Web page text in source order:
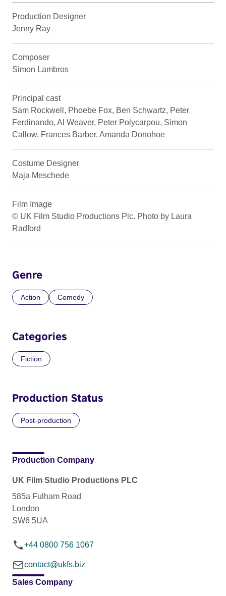
Production Designer
Jenny Ray
Composer
Simon Lambros
Principal cast
Sam Rockwell, Phoebe Fox, Ben Schwartz, Peter
Ferdinando, Al Weaver, Peter Polycarpou, Simon
Callow, Frances Barber, Amanda Donohoe
Costume Designer
Maja Meschede
Film Image
© UK Film Studio Productions Plc. Photo by Laura
Radford
Genre
Action Comedy
Categories
Fiction
Production Status
Post-production
Production Company
UK Film Studio Productions PLC
585a Fulham Road
London
SW6 5UA
+44 0800 756 1067
contact@ukfs.biz
Sales Company